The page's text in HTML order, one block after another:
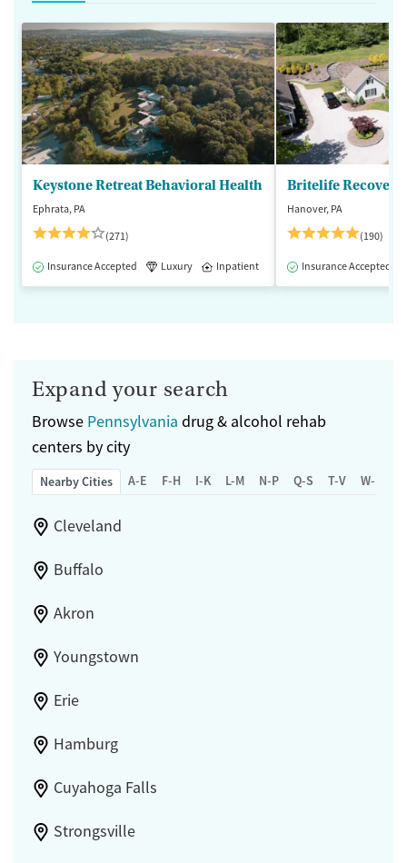
Keystone Retreat Behavioral Health
Ephrata, PA
(271)
Insurance Accepted Luxury Inpatient
Britelife Recovery
Hanover, PA
(190)
Insurance Accepted
Expand your search
Browse Pennsylvania drug & alcohol rehab
centers by city
Nearby Cities A-E F-H I-K L-M N-P Q-S T-V W-Z
Cleveland
Buffalo
Akron
Youngstown
Erie
Hamburg
Cuyahoga Falls
Strongsville